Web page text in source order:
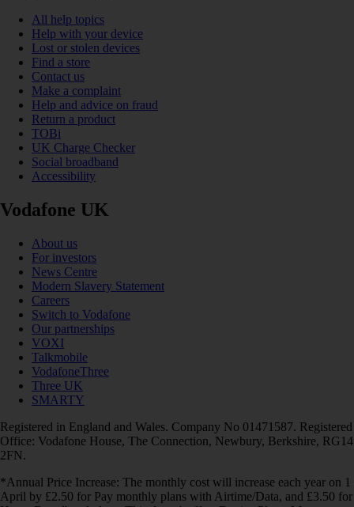
All help topics
Help with your device
Lost or stolen devices
Find a store
Contact us
Make a complaint
Help and advice on fraud
Return a product
TOBi
UK Charge Checker
Social broadband
Accessibility
Vodafone UK
About us
For investors
News Centre
Modern Slavery Statement
Careers
Switch to Vodafone
Our partnerships
VOXI
Talkmobile
VodafoneThree
Three UK
SMARTY
Registered in England and Wales. Company No 01471587. Registered
Office: Vodafone House, The Connection, Newbury, Berkshire, RG14
2FN.
*Annual Price Increase: The monthly cost will increase each year on 1
April by £2.50 for Pay monthly plans with Airtime/Data, and £3.50 for